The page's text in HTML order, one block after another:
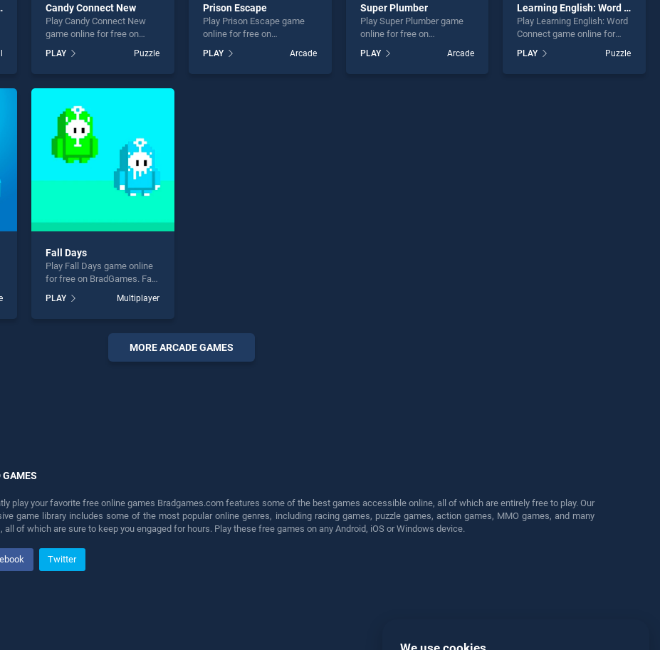
Hunter Candy Connect New
Play Candy Connect New
game online for free on
New stands out as one of
our top skill games, offering
fun and challenge....
PLAY Puzzle
Prison Escape
Play Prison Escape game
online for free on
stands out as one of our top
skill games, offering
PLAY Arcade
Super Plumber
Play Super Plumber game
online for free on
stands out as one of our top
skill games, offering
PLAY Arcade
Learning English: Word Connect
Play Learning English: Word
Connect game online for
Learning English: Word
Connect stands out as one
PLAY Puzzle
Fall Days
Play Fall Days game online
for free on BradGames. Fall
our top skill games, offering
endless entertainment, is
PLAY Multiplayer
MORE ARCADE GAMES
GAMES
play your favorite free online games Bradgames.com features some of the best games accessible online, all of which are entirely free to play. Our
game library includes some of the most popular online genres, including racing games, puzzle games, action games, MMO games, and many
all of which are sure to keep you engaged for hours. Play these free games on any Android, iOS or Windows device.
Twitter